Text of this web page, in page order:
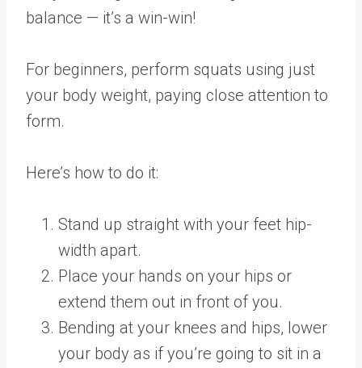
balance — it’s a win-win!
For beginners, perform squats using just
your body weight, paying close attention to
form.
Here’s how to do it:
Stand up straight with your feet hip-
width apart.
Place your hands on your hips or
extend them out in front of you.
Bending at your knees and hips, lower
your body as if you’re going to sit in a